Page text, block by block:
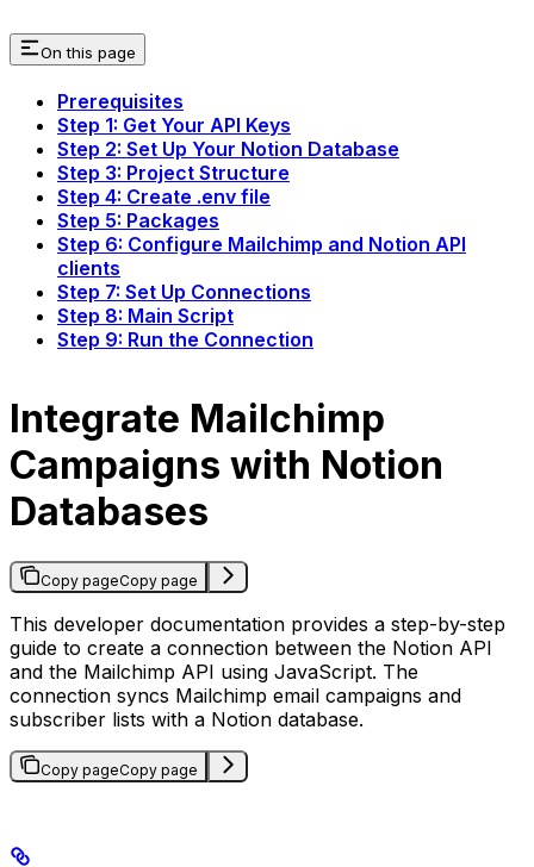
On this page
Prerequisites
Step 1: Get Your API Keys
Step 2: Set Up Your Notion Database
Step 3: Project Structure
Step 4: Create .env file
Step 5: Packages
Step 6: Configure Mailchimp and Notion API
clients
Step 7: Set Up Connections
Step 8: Main Script
Step 9: Run the Connection
Integrate Mailchimp
Campaigns with Notion
Databases
Copy pageCopy page
This developer documentation provides a step-by-step
guide to create a connection between the Notion API
and the Mailchimp API using JavaScript. The
connection syncs Mailchimp email campaigns and
subscriber lists with a Notion database.
Copy pageCopy page